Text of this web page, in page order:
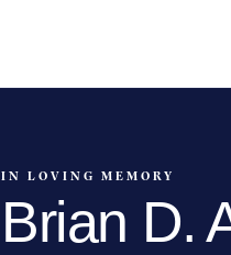
IN LOVING MEMORY
Brian D.